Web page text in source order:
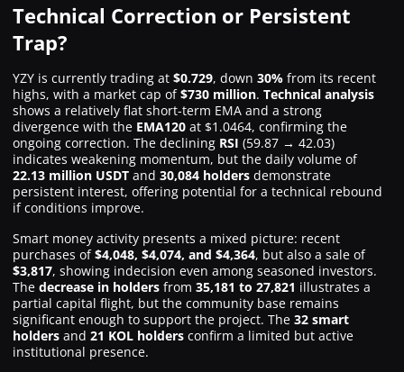
Technical Correction or Persistent
Trap?
YZY is currently trading at $0.729, down 30% from its recent
highs, with a market cap of$730 million. Technical analysis
shows a relatively flat short-term EMA and a strong
divergence with the EMA120 at $1.0464, confirming the
ongoing correction. The declining RSI (59.87 → 42.03)
indicates weakening momentum, but the daily volume of
22.13 million USDT and 30,084 holders demonstrate
persistent interest, offering potential for a technical rebound
if conditions improve.
Smart money activity presents a mixed picture: recent
purchases of$4,048, $4,074, and $4,364, but also a sale of
$3,817, showing indecision even among seasoned investors.
The decrease in holders from 35,181 to 27,821 illustrates a
partial capital flight, but the community base remains
significant enough to support the project. The 32 smart
holders and 21 KOL holders confirm a limited but active
institutional presence.